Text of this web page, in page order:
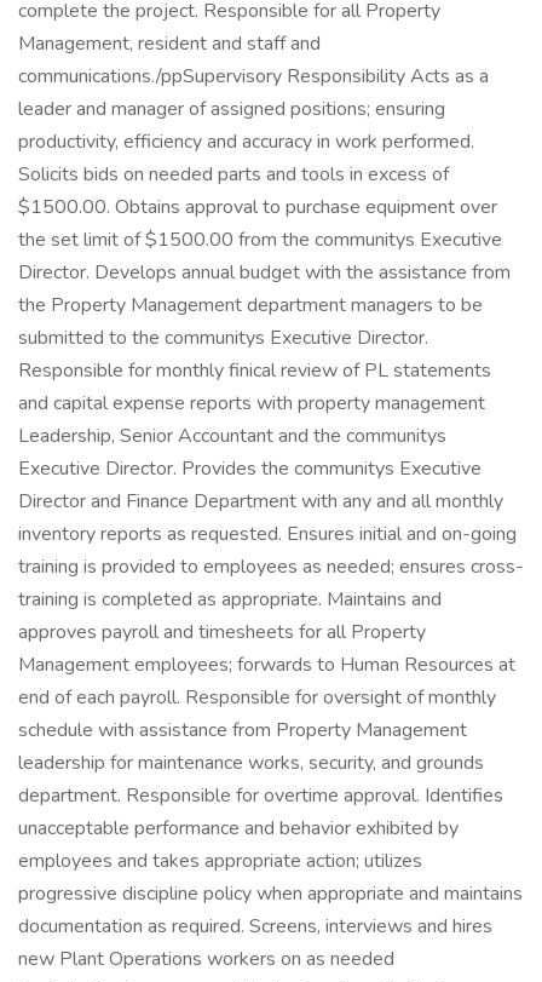
complete the project. Responsible for all Property
Management, resident and staff and
communications./ppSupervisory Responsibility Acts as a
leader and manager of assigned positions; ensuring
productivity, efficiency and accuracy in work performed.
Solicits bids on needed parts and tools in excess of
$1500.00. Obtains approval to purchase equipment over
the set limit of $1500.00 from the communitys Executive
Director. Develops annual budget with the assistance from
the Property Management department managers to be
submitted to the communitys Executive Director.
Responsible for monthly finical review of PL statements
and capital expense reports with property management
Leadership, Senior Accountant and the communitys
Executive Director. Provides the communitys Executive
Director and Finance Department with any and all monthly
inventory reports as requested. Ensures initial and on-going
training is provided to employees as needed; ensures cross-
training is completed as appropriate. Maintains and
approves payroll and timesheets for all Property
Management employees; forwards to Human Resources at
end of each payroll. Responsible for oversight of monthly
schedule with assistance from Property Management
leadership for maintenance works, security, and grounds
department. Responsible for overtime approval. Identifies
unacceptable performance and behavior exhibited by
employees and takes appropriate action; utilizes
progressive discipline policy when appropriate and maintains
documentation as required. Screens, interviews and hires
new Plant Operations workers on as needed